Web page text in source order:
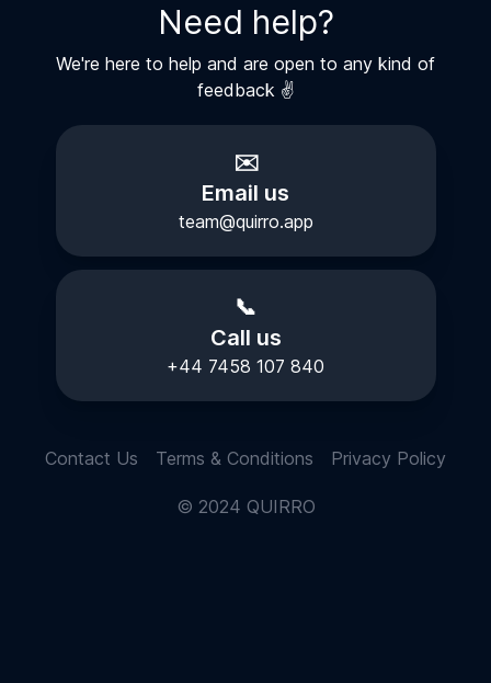
Need help?
We're here to help and are open to any kind of
feedback ✌️
✉️
Email us
team@quirro.app
📞
Call us
+44 7458 107 840
Contact Us Terms & Conditions Privacy Policy
© 2024 QUIRRO